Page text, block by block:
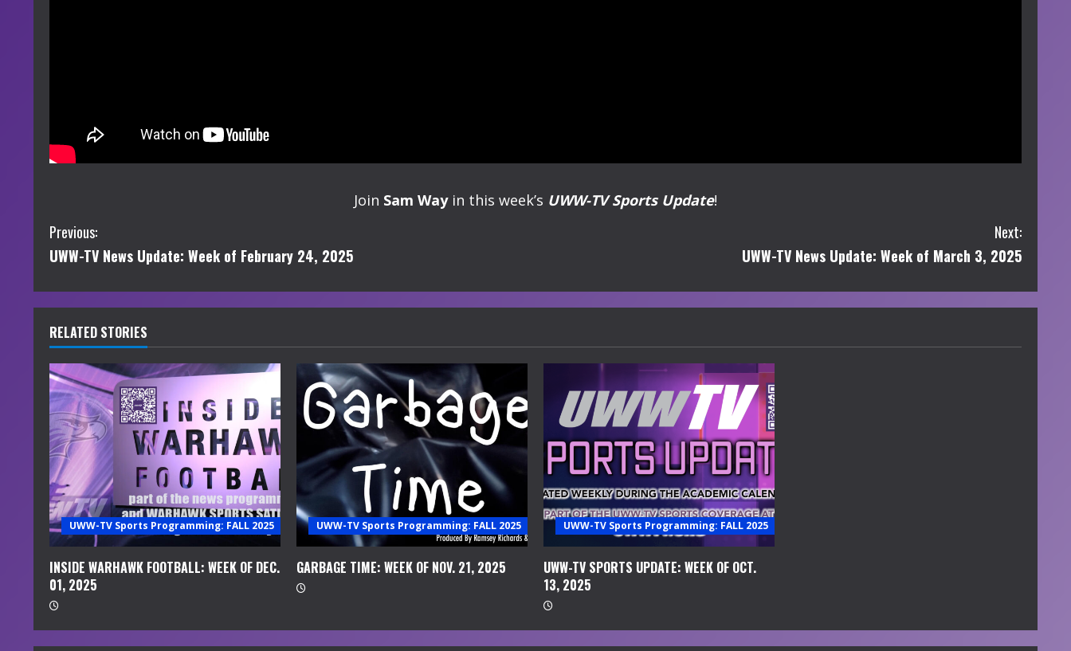
Join Sam Wayin this week’s UWW-TV Sports Update!
C
o
n
t
i
n
u
e
R
e
a
d
i
Previous:
UWW-TV News Update: Week of February 24, 2025
Next:
UWW-TV News Update: Week of March 3, 2025
RELATED STORIES
UWW-TV Sports Programming: FALL 2025
INSIDE WARHAWK FOOTBALL: WEEK OF DEC.
01, 2025
UWW-TV Sports Programming: FALL 2025
GARBAGE TIME: WEEK OF NOV. 21, 2025
UWW-TV Sports Programming: FALL 2025
UWW-TV SPORTS UPDATE: WEEK OF OCT.
13, 2025